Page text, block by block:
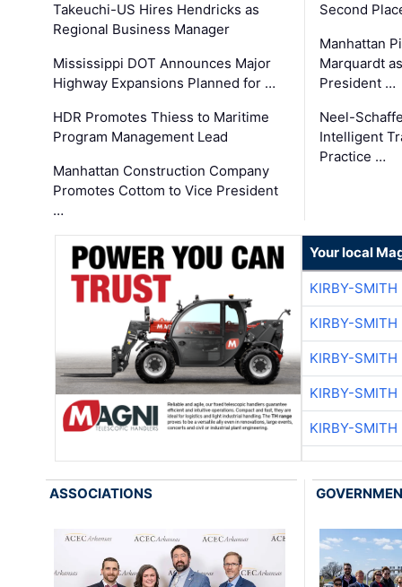
Takeuchi-US Hires Hendricks as
Regional Business Manager
Mississippi DOT Announces Major
Highway Expansions Planned for …
HDR Promotes Thiess to Maritime
Program Management Lead
Manhattan Construction Company
Promotes Cottom to Vice President
…
Second
Manhattan
Marquardt
President …
Neel-
Intelligent
Practice …
Your local
KIRBY-SMITH
KIRBY-SMITH
KIRBY-SMITH
KIRBY-SMITH
KIRBY-SMITH
ASSOCIATIONS